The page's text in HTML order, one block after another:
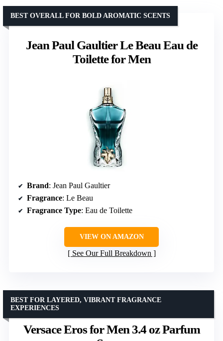
Jean Paul Gaultier Le Beau Eau de
Toilette for Men
BEST OVERALL FOR BOLD AROMATIC SCENTS
Brand: Jean Paul Gaultier
Fragrance: Le Beau
Fragrance Type: Eau de Toilette
VIEW ON AMAZON
See Our Full Breakdown
Versace Eros for Men 3.4 oz Parfum
BEST FOR LAYERED, VIBRANT FRAGRANCE
EXPERIENCES